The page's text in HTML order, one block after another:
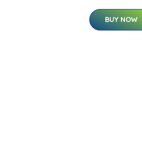
BUY NOW